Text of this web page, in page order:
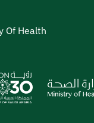
Of Health